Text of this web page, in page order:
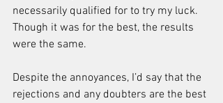
necessarily qualified for to try my luck.
Though it was for the best, the results
were the same.
Despite the annoyances, I’d say that the
rejections and any doubters are the best